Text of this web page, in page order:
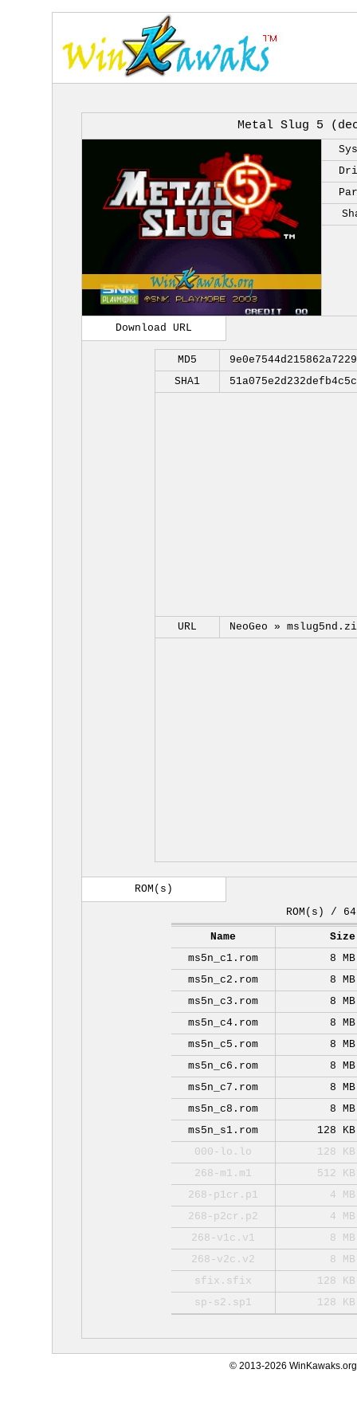
Metal Slug 5
Download URL
MD5
SHA1
URL NeoGeo »
ROM(s)
ROM(s) / 64
Name
Size
ms5n_c1.rom
8 MB
ms5n_c2.rom
8 MB
ms5n_c3.rom
8 MB
ms5n_c4.rom
8 MB
ms5n_c5.rom
8 MB
ms5n_c6.rom
8 MB
ms5n_c7.rom
8 MB
ms5n_c8.rom
8 MB
ms5n_s1.rom
128 KB
000-lo.lo
128 KB
268-m1.m1
512 KB
268-p1cr.p1
4 MB
268-p2cr.p2
4 MB
268-v1c.v1
8 MB
268-v2c.v2
8 MB
sfix.sfix
128 KB
sp-s2.sp1
128 KB
© 2013-2026